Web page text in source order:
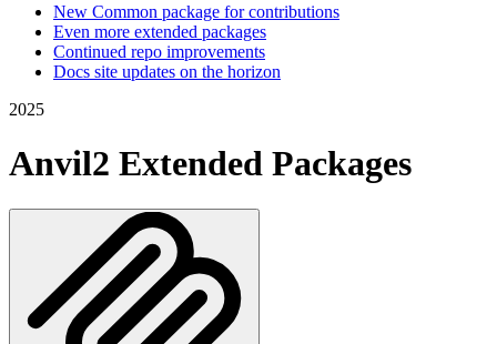
New Common package for contributions
Even more extended packages
Continued repo improvements
Docs site updates on the horizon
2025
Anvil2 Extended Packages